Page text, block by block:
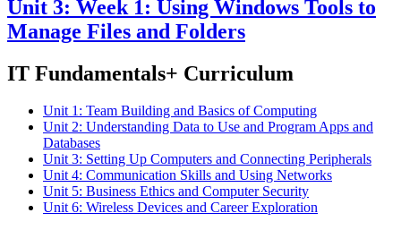
Unit 3: Week 1: Using Windows Tools to
Manage Files and Folders
IT Fundamentals+ Curriculum
Unit 1: Team Building and Basics of Computing
Unit 2: Understanding Data to Use and Program Apps and
Databases
Unit 3: Setting Up Computers and Connecting Peripherals
Unit 4: Communication Skills and Using Networks
Unit 5: Business Ethics and Computer Security
Unit 6: Wireless Devices and Career Exploration